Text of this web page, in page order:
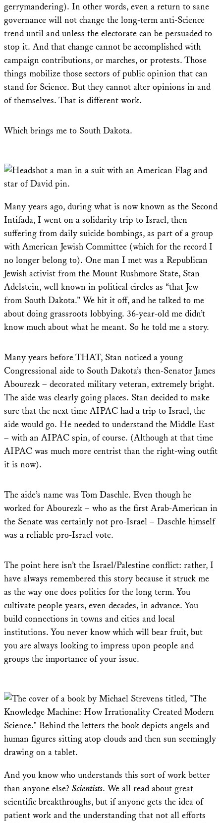
gerrymandering). In other words, even a return to sane
governance will not change the long-term anti-Science
trend until and unless the electorate can be persuaded to
stop it. And that change cannot be accomplished with
campaign contributions, or marches, or protests. Those
things mobilize those sectors of public opinion that can
stand for Science. But they cannot alter opinions in and
of themselves. That is different work.
Which brings me to South Dakota.
Many years ago, during what is now known as the Second
Intifada, I went on a solidarity trip to Israel, then
suffering from daily suicide bombings, as part of a group
with American Jewish Committee (which for the record I
no longer belong to). One man I met was a Republican
Jewish activist from the Mount Rushmore State, Stan
Adelstein, well known in political circles as “that Jew
from South Dakota.” We hit it off, and he talked to me
about doing grassroots lobbying. 36-year-old me didn’t
know much about what he meant. So he told me a story.
Many years before THAT, Stan noticed a young
Congressional aide to South Dakota’s then-Senator James
Abourezk – decorated military veteran, extremely bright.
The aide was clearly going places. Stan decided to make
sure that the next time AIPAC had a trip to Israel, the
aide would go. He needed to understand the Middle East
– with an AIPAC spin, of course. (Although at that time
AIPAC was much more centrist than the right-wing outfit
it is now).
The aide’s name was Tom Daschle. Even though he
worked for Abourezk – who as the first Arab-American in
the Senate was certainly not pro-Israel – Daschle himself
was a reliable pro-Israel vote.
The point here isn’t the Israel/Palestine conflict: rather, I
have always remembered this story because it struck me
as the way one does politics for the long term. You
cultivate people years, even decades, in advance. You
build connections in towns and cities and local
institutions. You never know which will bear fruit, but
you are always looking to impress upon people and
groups the importance of your issue.
And you know who understands this sort of work better
than anyone else? Scientists. We all read about great
scientific breakthroughs, but if anyone gets the idea of
patient work and the understanding that not all efforts